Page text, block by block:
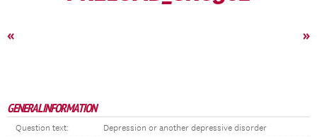
« »
GENERAL INFORMATION
Question text: Depression or another depressive disorder